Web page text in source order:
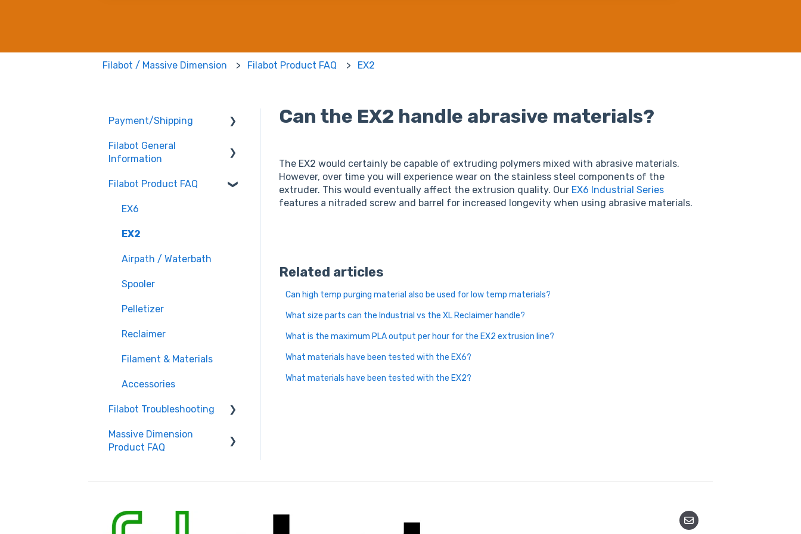
Filabot / Massive Dimension Filabot Product FAQ EX2
Can the EX2 handle abrasive materials?
The EX2 would certainly be capable of extruding polymers mixed with abrasive materials.
However, over time you will experience wear on the stainless steel components of the
extruder. This would eventually affect the extrusion quality. Our EX6 Industrial Series
features a nitraded screw and barrel for increased longevity when using abrasive materials.
Related articles
Can high temp purging material also be used for low temp materials?
What size parts can the Industrial vs the XL Reclaimer handle?
What is the maximum PLA output per hour for the EX2 extrusion line?
What materials have been tested with the EX6?
What materials have been tested with the EX2?
Payment/Shipping
Payment
Filabot General
Information
User Manuals
Other
Tested Extrusion
Filabot Product FAQ
EX6
EX2
Airpath / Waterbath
Spooler
Pelletizer
Reclaimer
Filament & Materials
Accessories
Filabot Troubleshooting
Extruder
Spooler
Pelletizer
Massive Dimension
Product FAQ
Questions